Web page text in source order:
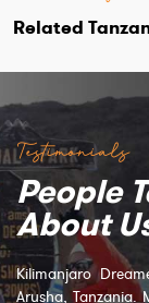
Related
Testimonials
People
About
Kilimanjaro
Arusha,